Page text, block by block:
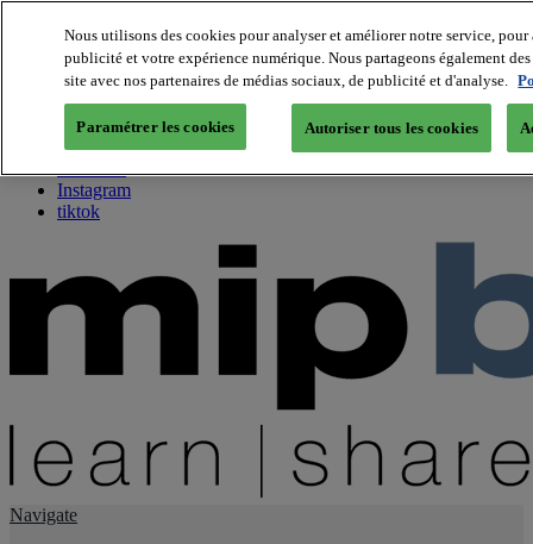
About us
Twitter
Facebook
Youtube
Instagram
tiktok
Navigate
Nous utilisons des cookies pour analyser et améliorer notre service,
publicité et votre expérience numérique. Nous partageons également
site avec nos partenaires de médias sociaux, de publicité et d'analyse.
Paramétrer les cookies Autoriser tous les cookies